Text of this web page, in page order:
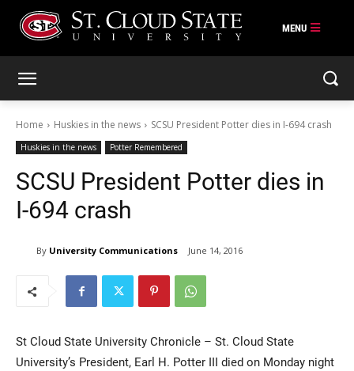
Home Huskies in the news SCSU President Potter dies in I-694 crash
Huskies in the news Potter Remembered
SCSU President Potter dies in
I-694 crash
By University Communications June 14, 2016
St Cloud State University Chronicle – St. Cloud State
University’s President, Earl H. Potter III died on Monday night